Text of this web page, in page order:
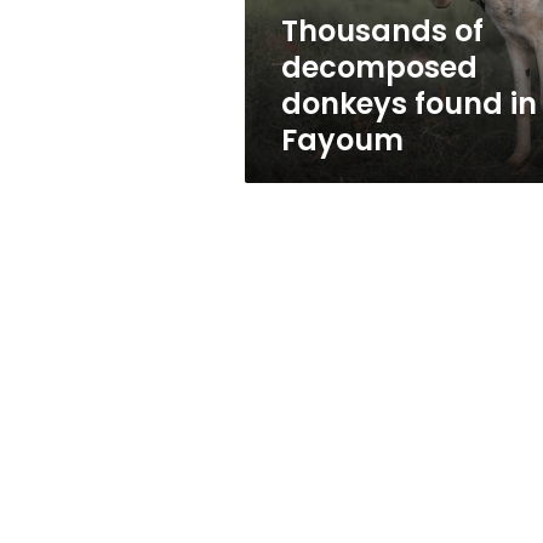
Thousands of
decomposed
donkeys found in
Fayoum